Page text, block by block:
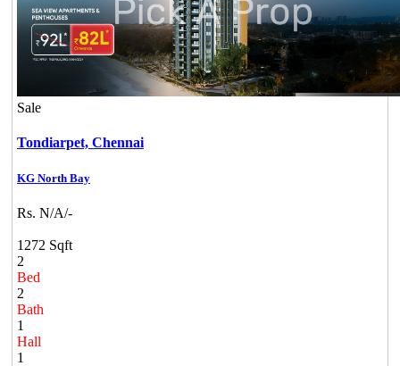
Sale
Tondiarpet, Chennai
KG North Bay
Rs. N/A/-
1272 Sqft
2
Bed
2
Bath
1
Hall
1